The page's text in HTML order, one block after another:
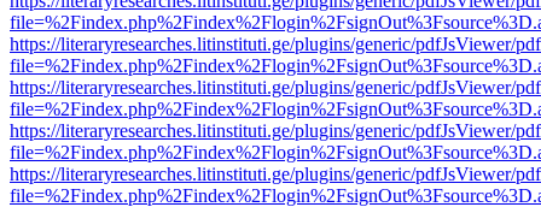
https://literaryresearches.litinstituti.ge/plugins/generic/pdfJsViewer/
https://literaryresearches.litinstituti.ge/plugins/generic/pdfJsViewer/
https://literaryresearches.litinstituti.ge/plugins/generic/pdfJsViewer/
https://literaryresearches.litinstituti.ge/plugins/generic/pdfJsViewer/